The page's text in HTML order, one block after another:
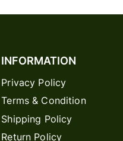
INFORMATION
Privacy Policy
Terms & Condition
Shipping Policy
Return Policy